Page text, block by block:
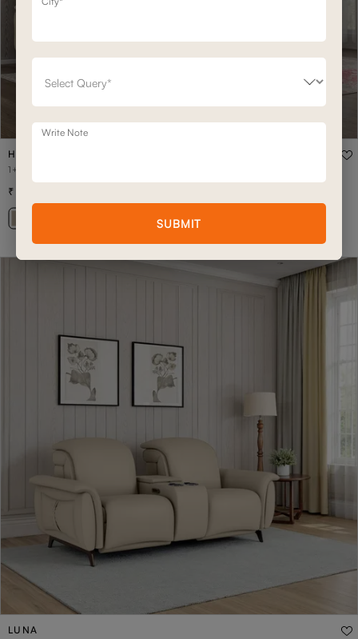
HUDSON
1+CON+2+CON+1 HUDSON HOME THEATRE
LUNA
Write Note
SUBMIT